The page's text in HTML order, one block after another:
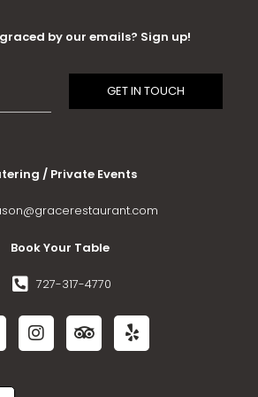
by our emails? Sign up!
/ Private Events
Book Your Table
727-317-4770